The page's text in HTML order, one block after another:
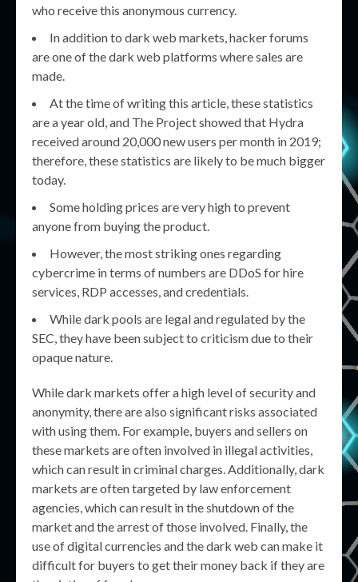
who receive this anonymous currency.
In addition to dark web markets, hacker forums
are one of the dark web platforms where sales are
made.
At the time of writing this article, these statistics
are a year old, and The Project showed that Hydra
received around 20,000 new users per month in 2019;
therefore, these statistics are likely to be much bigger
today.
Some holding prices are very high to prevent
anyone from buying the product.
However, the most striking ones regarding
cybercrime in terms of numbers are DDoS for hire
services, RDP accesses, and credentials.
While dark pools are legal and regulated by the
SEC, they have been subject to criticism due to their
opaque nature.
While dark markets offer a high level of security and
anonymity, there are also significant risks associated
with using them. For example, buyers and sellers on
these markets are often involved in illegal activities,
which can result in criminal charges. Additionally, dark
markets are often targeted by law enforcement
agencies, which can result in the shutdown of the
market and the arrest of those involved. Finally, the
use of digital currencies and the dark web can make it
difficult for buyers to get their money back if they are